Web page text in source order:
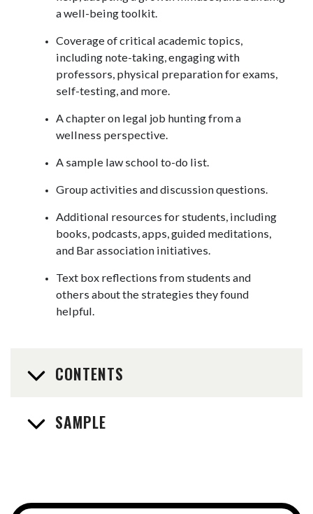
a well-being toolkit.
Coverage of critical academic topics,
including note-taking, engaging with
professors, physical preparation for exams,
self-testing, and more.
A chapter on legal job hunting from a
wellness perspective.
A sample law school to-do list.
Group activities and discussion questions.
Additional resources for students, including
books, podcasts, apps, guided meditations,
and Bar association initiatives.
Text box reflections from students and
others about the strategies they found
helpful.
CONTENTS
SAMPLE